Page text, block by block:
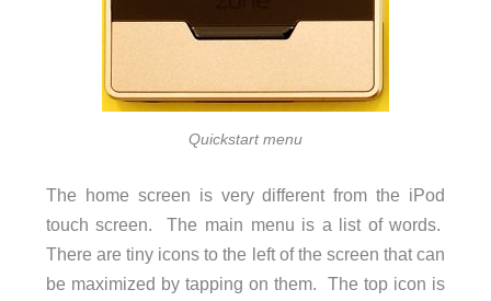
Quickstart menu
The home screen is very different from the iPod
touch screen. The main menu is a list of words.
There are tiny icons to the left of the screen that can
be maximized by tapping on them. The top icon is